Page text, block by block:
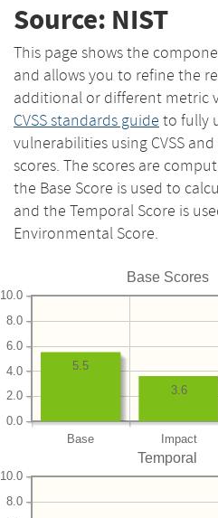
Source: NIST
This page shows the
and allows you to refine the
additional or different metric
CVSS standards guide to fully
vulnerabilities using CVSS
scores. The scores are
the Base Score is used to
and the Temporal Score is
Environmental Score.
Base Scores
Base Impact
0.0
2.0
4.0
6.0
8.0
10.0
3.6
5.5
Temporal
8.0
10.0